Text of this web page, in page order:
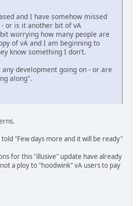
and I have somehow missed
or is it another bit of vA
worrying how many people are
of vA and I am beginning to
know something I don't.
development going on - or are
along".
"Few days more and it will be ready"
for this "illusive" update have already
a ploy to "hoodwink" vA users to pay